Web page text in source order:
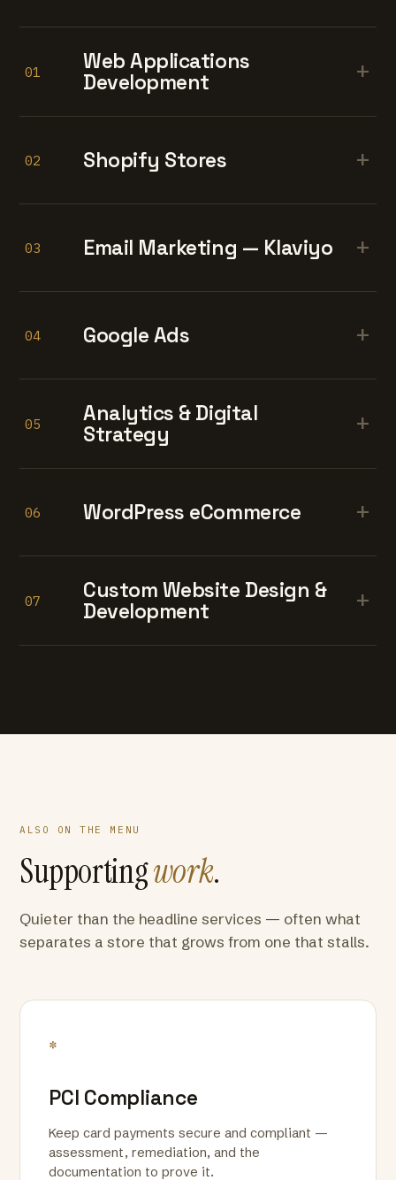
01
Web Applications
Development
+
02 Shopify Stores +
03 Email Marketing — Klaviyo +
04 Google Ads +
05
Analytics & Digital
Strategy
+
06 WordPress eCommerce +
07
Custom Website Design &
Development
+
ALSO ON THE MENU
Supportingwork.
Quieter than the headline services — often what
separates a store that grows from one that stalls.
*
PCI Compliance
Keep card payments secure and compliant —
assessment, remediation, and the
documentation to prove it.